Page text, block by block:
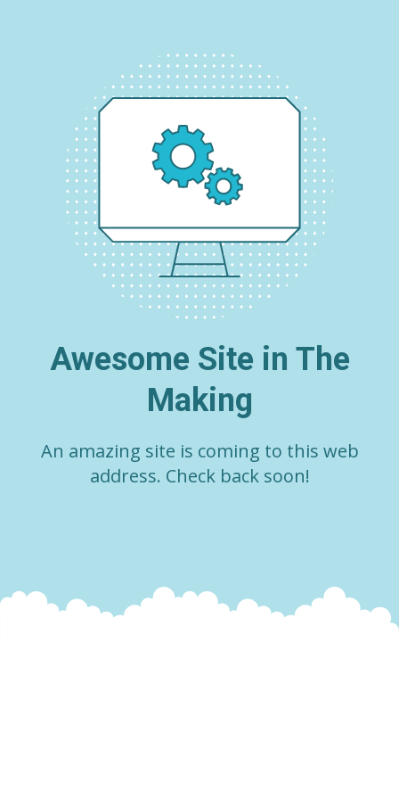
Awesome Site in The
Making
An amazing site is coming to this web
address. Check back soon!